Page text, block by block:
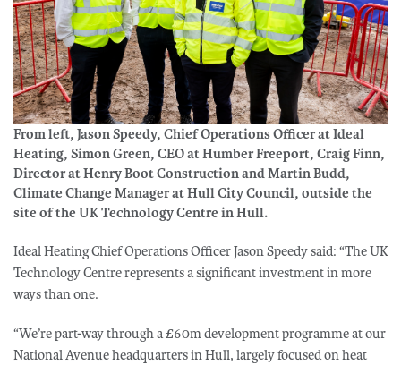
From left, Jason Speedy, Chief Operations Officer at Ideal
Heating, Simon Green, CEO at Humber Freeport, Craig Finn,
Director at Henry Boot Construction and Martin Budd,
Climate Change Manager at Hull City Council, outside the
site of the UK Technology Centre in Hull.
Ideal Heating Chief Operations Officer Jason Speedy said: “The UK
Technology Centre represents a significant investment in more
ways than one.
“We’re part-way through a £60m development programme at our
National Avenue headquarters in Hull, largely focused on heat